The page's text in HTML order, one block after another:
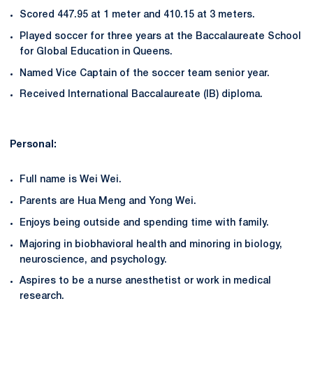
Scored 447.95 at 1 meter and 410.15 at 3 meters.
Played soccer for three years at the Baccalaureate School
for Global Education in Queens.
Named Vice Captain of the soccer team senior year.
Received International Baccalaureate (IB) diploma.
Personal:
Full name is Wei Wei.
Parents are Hua Meng and Yong Wei.
Enjoys being outside and spending time with family.
Majoring in biobhavioral health and minoring in biology,
neuroscience, and psychology.
Aspires to be a nurse anesthetist or work in medical
research.